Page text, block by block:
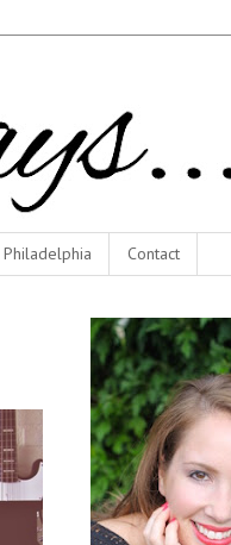
Philadelphia Contact